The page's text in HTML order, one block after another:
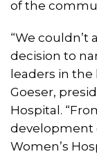
of the
“We couldn’t
decision to
leaders in the
Goeser,
Hospital.
development
Women’s